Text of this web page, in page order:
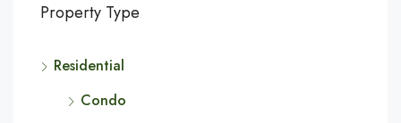
Property Type
Residential
Condo